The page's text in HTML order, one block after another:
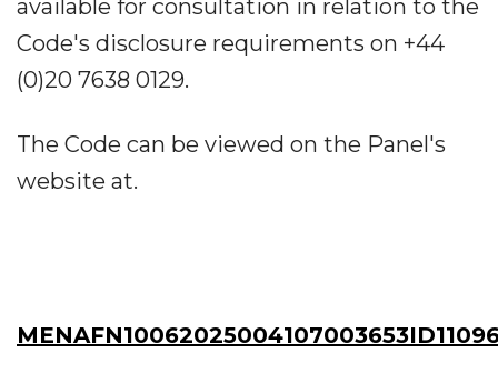
available for consultation in relation to the
Code's disclosure requirements on +44
(0)20 7638 0129.
The Code can be viewed on the Panel's
website at.